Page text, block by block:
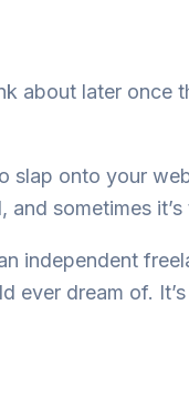
about later once
slap onto your
sometimes
independent
ever dream of.